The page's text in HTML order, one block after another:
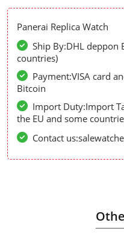
Panerai Replica Watch
Ship By:DHL deppon
countries)
Payment:VISA card
Bitcoin
Import Duty:Import
the EU and some
Contact